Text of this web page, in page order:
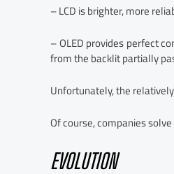
– LCD is brighter, more
– OLED provides perfect
from the backlit partially
Unfortunately, the
Of course, companies
EVOLUTION